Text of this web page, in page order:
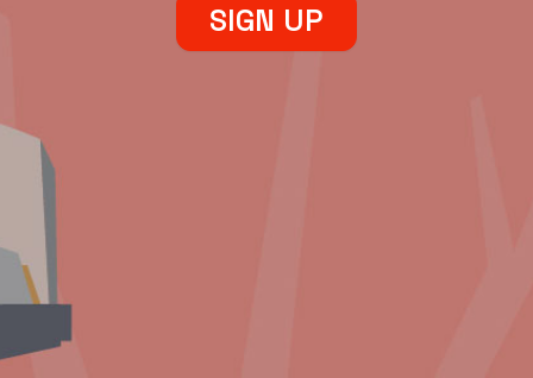
SIGN UP